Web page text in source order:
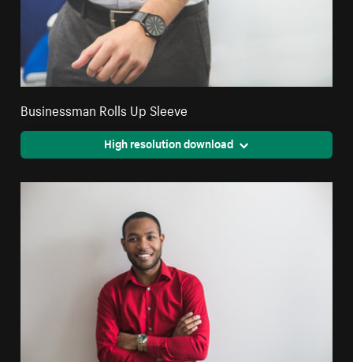
Businessman Rolls Up Sleeve
High resolution download